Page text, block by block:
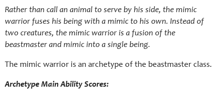
Rather than call an animal to serve by his side, the mimic
warrior fuses his being with a mimic to his own. Instead of
two creatures, the mimic warrior is a fusion of the
beastmaster and mimic into a single being.
The mimic warrior is an archetype of the beastmaster class.
Archetype Main Ability Scores: